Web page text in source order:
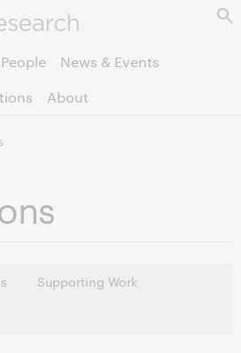
page content.
People
News & Events
About
Supporting Work